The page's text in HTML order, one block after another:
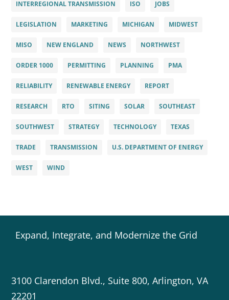
INTERREGIONAL TRANSMISSION ISO JOBS
LEGISLATION MARKETING MICHIGAN MIDWEST
MISO NEW ENGLAND NEWS NORTHWEST
ORDER 1000 PERMITTING PLANNING PMA
RELIABILITY RENEWABLE ENERGY REPORT
RESEARCH RTO SITING SOLAR SOUTHEAST
SOUTHWEST STRATEGY TECHNOLOGY TEXAS
TRADE TRANSMISSION U.S. DEPARTMENT OF ENERGY
WEST WIND
Expand, Integrate, and Modernize the Grid
3100 Clarendon Blvd., Suite 800, Arlington, VA
22201